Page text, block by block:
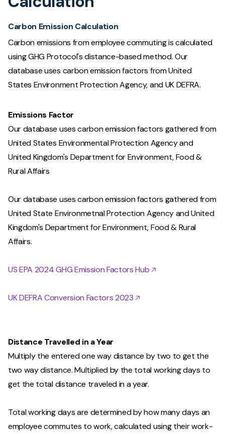
Carbon Emission Calculation
Carbon emissions from employee commuting is calculated
using GHG Protocol's distance-based method. Our
database uses carbon emission factors from United
States Environment Protection Agency, and UK DEFRA.
Emissions Factor
Our database uses carbon emission factors gathered from
United States Environmental Protection Agency and
United Kingdom's Department for Environment, Food &
Rural Affairs
Our database uses carbon emission factors gathered from
United State Environmetnal Protection Agency and United
Kingdom's Department for Environment, Food & Rural
Affairs.
US EPA 2024 GHG Emission Factors Hub 🡥
UK DEFRA Conversion Factors 2023 🡥
Distance Travelled in a Year
Multiply the entered one way distance by two to get the
two way distance. Multiplied by the total working days to
get the total distance traveled in a year.
Total working days are determined by how many days an
employee commutes to work, calculated using their work-